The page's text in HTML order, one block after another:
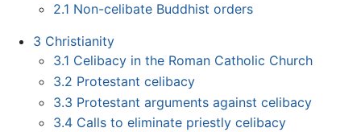
2.1 Non-celibate Buddhist orders
3 Christianity
3.1 Celibacy in the Roman Catholic Church
3.2 Protestant celibacy
3.3 Protestant arguments against celibacy
3.4 Calls to eliminate priestly celibacy